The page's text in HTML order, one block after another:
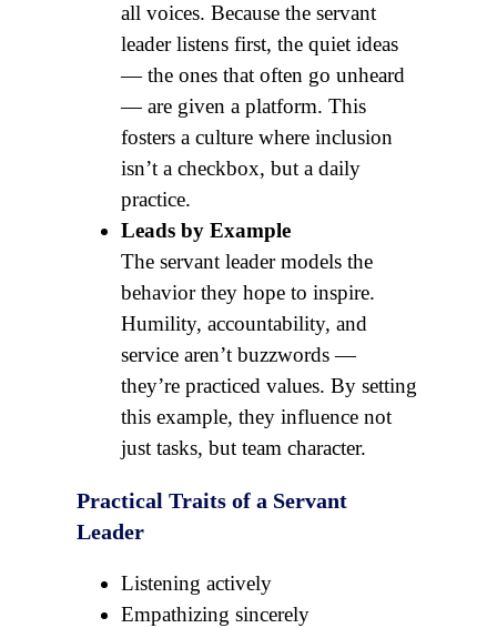
all voices. Because the servant
leader listens first, the quiet ideas
— the ones that often go unheard
— are given a platform. This
fosters a culture where inclusion
isn’t a checkbox, but a daily
practice.
Leads by Example
The servant leader models the
behavior they hope to inspire.
Humility, accountability, and
service aren’t buzzwords —
they’re practiced values. By setting
this example, they influence not
just tasks, but team character.
Practical Traits of a Servant
Leader
Listening actively
Empathizing sincerely